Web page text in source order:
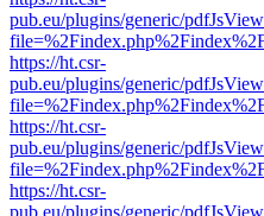
pub.eu/plugins/generic/
https://ht.csr-
pub.eu/plugins/generic/
https://ht.csr-
pub.eu/plugins/generic/
https://ht.csr-
pub.eu/plugins/generic/